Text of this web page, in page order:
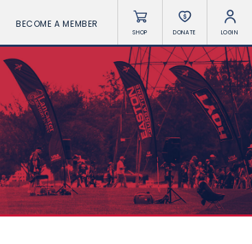
BECOME A MEMBER
SHOP DONATE LOGIN